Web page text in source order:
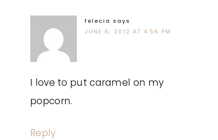
felecia says
JUNE 6, 2012 AT 4:56 PM
I love to put caramel on my
popcorn.
Reply